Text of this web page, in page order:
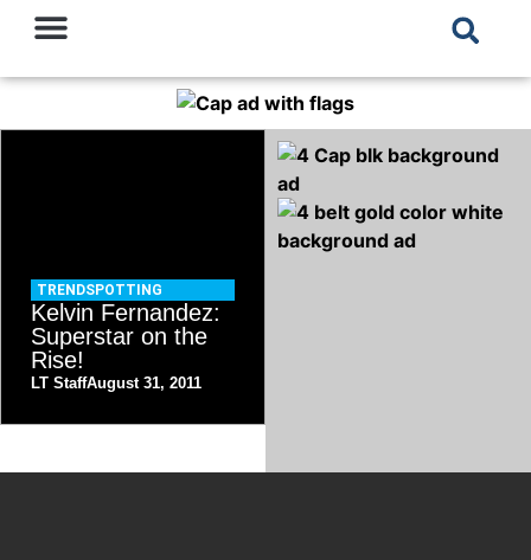
TRENDSPOTTING
Kelvin Fernandez:
Superstar on the
Rise!
LT StaffAugust 31, 2011